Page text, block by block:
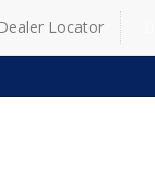
Dealer Locator